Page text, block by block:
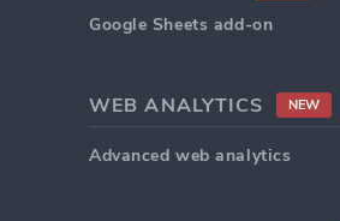
Google Sheets add-on
WEB ANALYTICS NEW
Advanced web analytics